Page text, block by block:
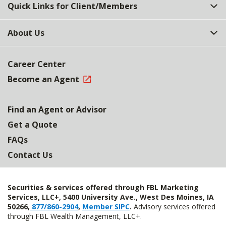
Quick Links for Client/Members
About Us
Career Center
Become an Agent
Find an Agent or Advisor
Get a Quote
FAQs
Contact Us
Securities & services offered through FBL Marketing
Services, LLC+, 5400 University Ave., West Des Moines, IA
50266, 877/860-2904, Member SIPC. Advisory services offered
through FBL Wealth Management, LLC+.